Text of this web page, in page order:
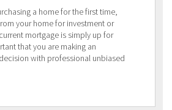
a home for the first time,
your home for investment or
mortgage is simply up for
that you are making an
with professional unbiased